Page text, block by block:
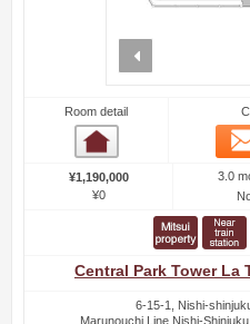
Room detail
¥1,190,000
¥0
3.0
Central Park Tower La
6-15-1, Nishi-
Marunouchi Line Nishi-